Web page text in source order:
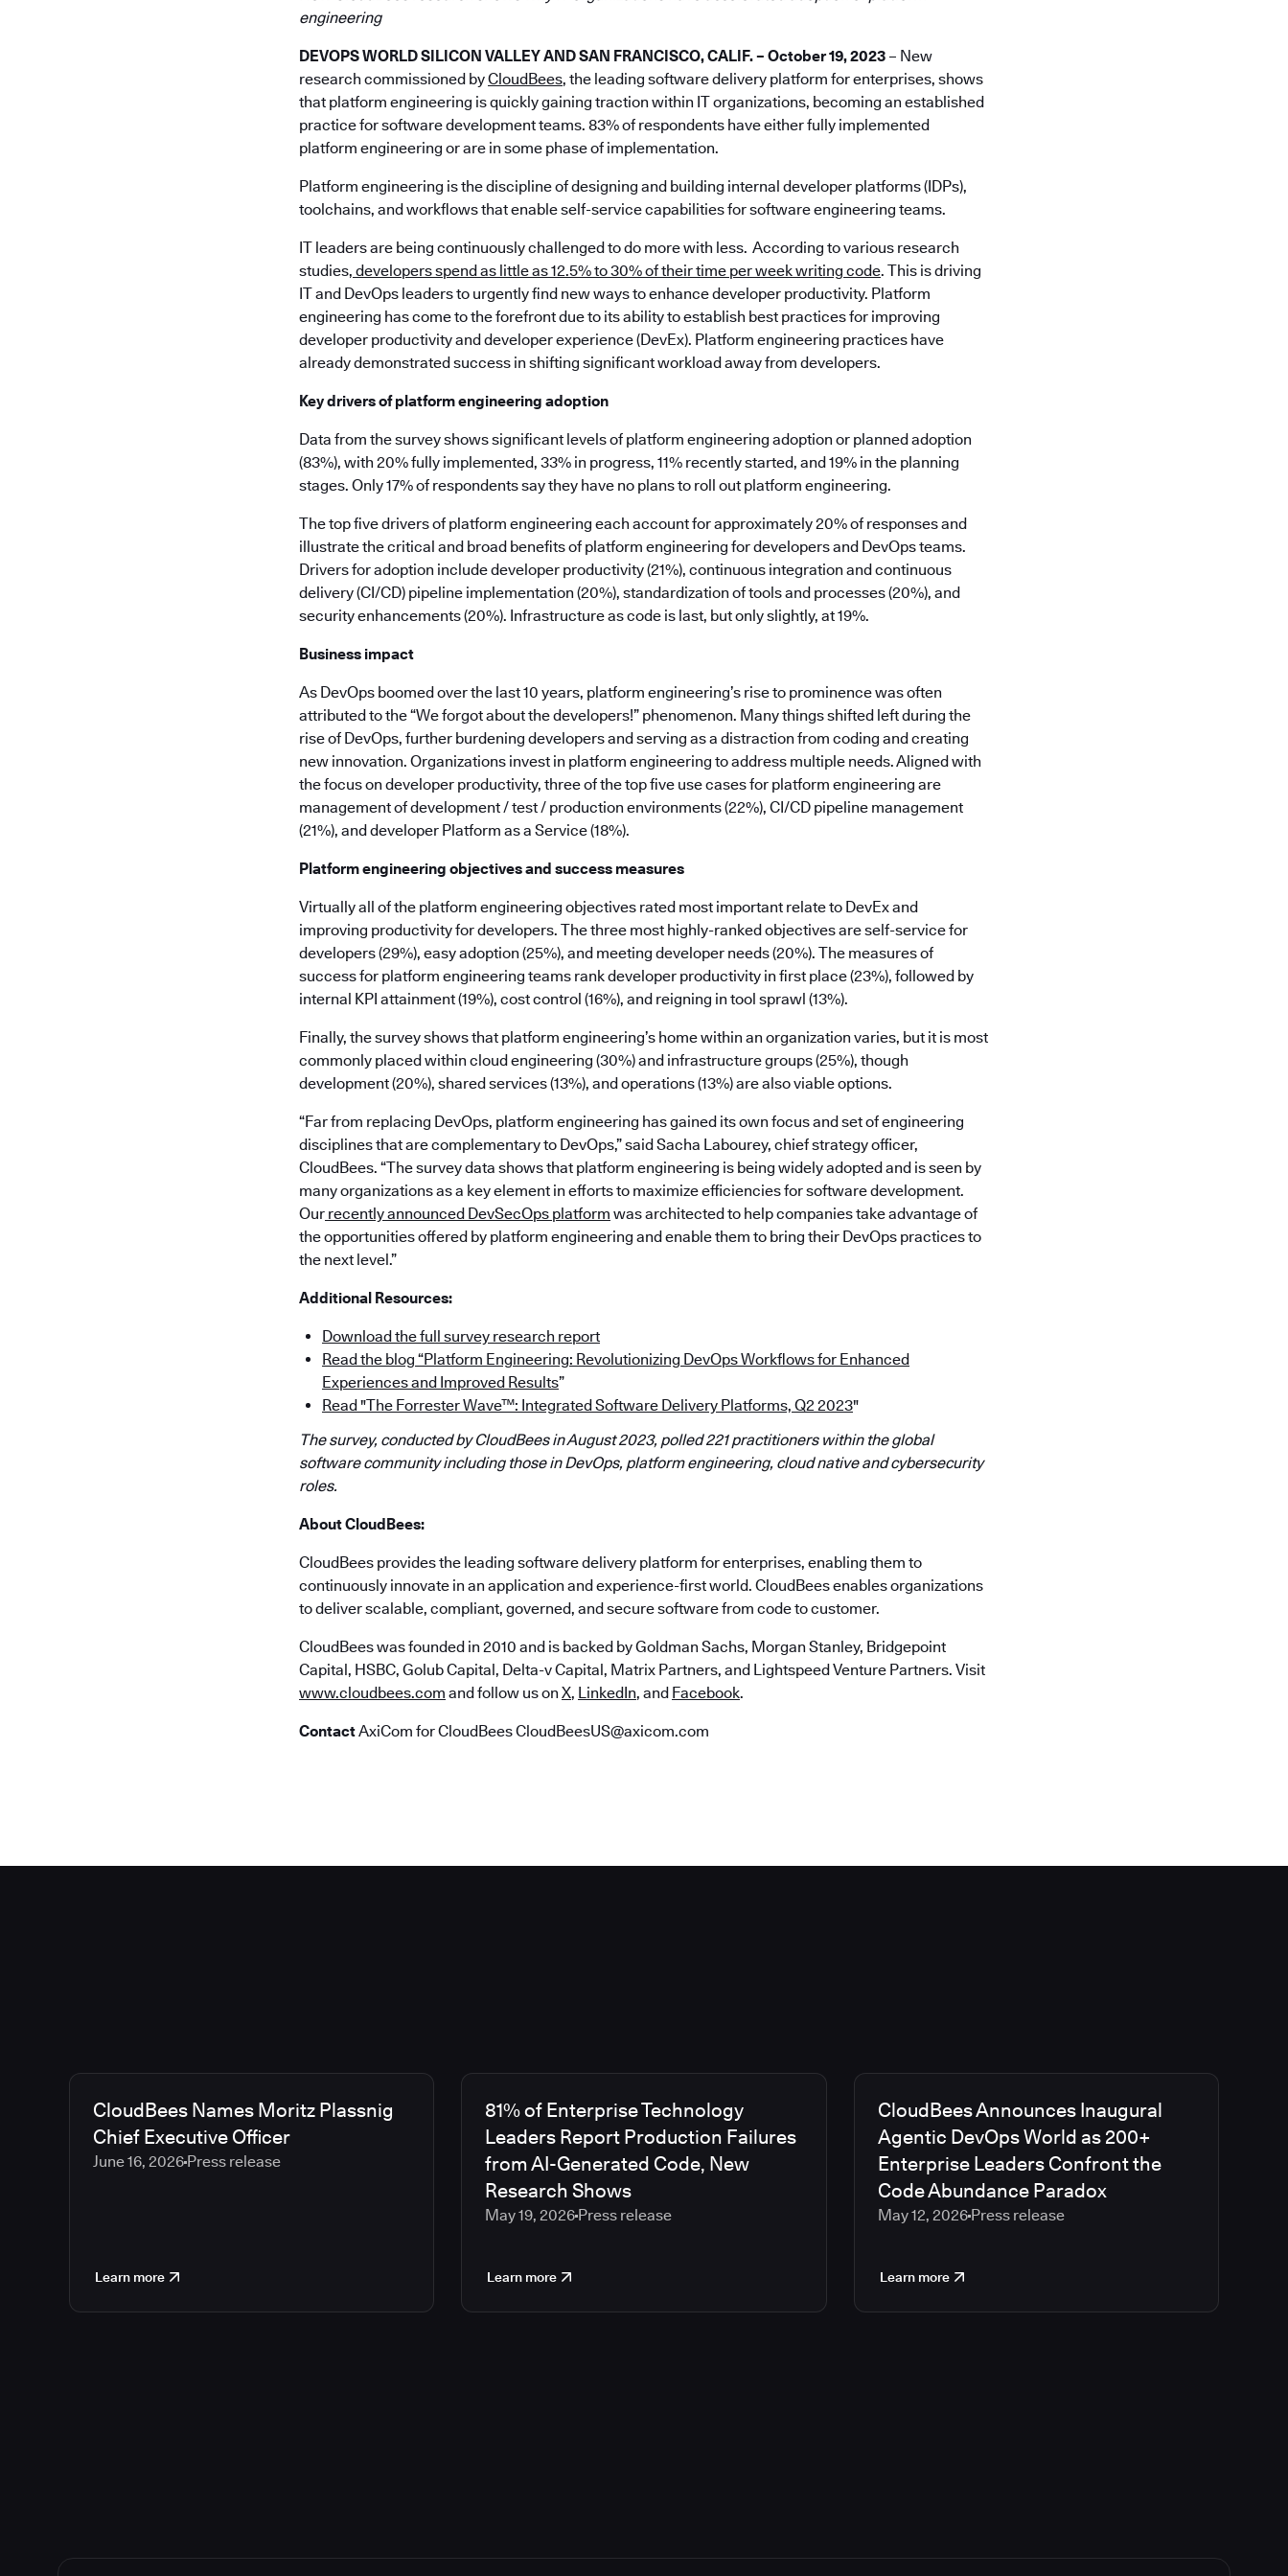
engineering
DEVOPS WORLD SILICON VALLEY AND SAN FRANCISCO, CALIF. – October 19, 2023 – New
research commissioned byCloudBees, the leading software delivery platform for enterprises, shows
that platform engineering is quickly gaining traction within IT organizations, becoming an established
practice for software development teams. 83% of respondents have either fully implemented
platform engineering or are in some phase of implementation.
Platform engineering is the discipline of designing and building internal developer platforms (IDPs),
toolchains, and workflows that enable self-service capabilities for software engineering teams.
IT leaders are being continuously challenged to do more with less. According to various research
studies, developers spend as little as 12.5% to 30% of their time per week writing code. This is driving
IT and DevOps leaders to urgently find new ways to enhance developer productivity. Platform
engineering has come to the forefront due to its ability to establish best practices for improving
developer productivity and developer experience (DevEx). Platform engineering practices have
already demonstrated success in shifting significant workload away from developers.
Key drivers of platform engineering adoption
Data from the survey shows significant levels of platform engineering adoption or planned adoption
(83%), with 20% fully implemented, 33% in progress, 11% recently started, and 19% in the planning
stages. Only 17% of respondents say they have no plans to roll out platform engineering.
The top five drivers of platform engineering each account for approximately 20% of responses and
illustrate the critical and broad benefits of platform engineering for developers and DevOps teams.
Drivers for adoption include developer productivity (21%), continuous integration and continuous
delivery (CI/CD) pipeline implementation (20%), standardization of tools and processes (20%), and
security enhancements (20%). Infrastructure as code is last, but only slightly, at 19%.
Business impact
As DevOps boomed over the last 10 years, platform engineering’s rise to prominence was often
attributed to the “We forgot about the developers!” phenomenon. Many things shifted left during the
rise of DevOps, further burdening developers and serving as a distraction from coding and creating
new innovation. Organizations invest in platform engineering to address multiple needs. Aligned with
the focus on developer productivity, three of the top five use cases for platform engineering are
management of development / test / production environments (22%), CI/CD pipeline management
(21%), and developer Platform as a Service (18%).
Platform engineering objectives and success measures
Virtually all of the platform engineering objectives rated most important relate to DevEx and
improving productivity for developers. The three most highly-ranked objectives are self-service for
developers (29%), easy adoption (25%), and meeting developer needs (20%). The measures of
success for platform engineering teams rank developer productivity in first place (23%), followed by
internal KPI attainment (19%), cost control (16%), and reigning in tool sprawl (13%).
Finally, the survey shows that platform engineering’s home within an organization varies, but it is most
commonly placed within cloud engineering (30%) and infrastructure groups (25%), though
development (20%), shared services (13%), and operations (13%) are also viable options.
“Far from replacing DevOps, platform engineering has gained its own focus and set of engineering
disciplines that are complementary to DevOps,” said Sacha Labourey, chief strategy officer,
CloudBees. “The survey data shows that platform engineering is being widely adopted and is seen by
many organizations as a key element in efforts to maximize efficiencies for software development.
Our recently announced DevSecOps platform was architected to help companies take advantage of
the opportunities offered by platform engineering and enable them to bring their DevOps practices to
the next level.”
Additional Resources:
Download the full survey research report
Read the blog “Platform Engineering: Revolutionizing DevOps Workflows for Enhanced
Experiences and Improved Results”
Read "The Forrester Wave™: Integrated Software Delivery Platforms, Q2 2023"
The survey, conducted by CloudBees in August 2023, polled 221 practitioners within the global
software community including those in DevOps, platform engineering, cloud native and cybersecurity
roles.
About CloudBees:
CloudBees provides the leading software delivery platform for enterprises, enabling them to
continuously innovate in an application and experience-first world. CloudBees enables organizations
to deliver scalable, compliant, governed, and secure software from code to customer.
CloudBees was founded in 2010 and is backed by Goldman Sachs, Morgan Stanley, Bridgepoint
Capital, HSBC, Golub Capital, Delta-v Capital, Matrix Partners, and Lightspeed Venture Partners. Visit
www.cloudbees.com and follow us on X, LinkedIn, and Facebook.
ContactAxiCom for CloudBees CloudBeesUS@axicom.com
CloudBees Names Moritz Plassnig
Chief Executive Officer
June 16, 2026 Press release
Learn more
81% of Enterprise Technology
Leaders Report Production Failures
from AI-Generated Code, New
Research Shows
May 19, 2026Press release
Learn more
CloudBees Announces Inaugural
Agentic DevOps World as 200+
Enterprise Leaders Confront the
Code Abundance Paradox
May 12, 2026Press release
Learn more